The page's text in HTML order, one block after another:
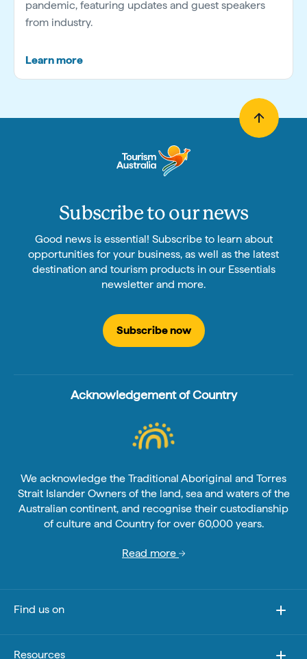
pandemic, featuring updates and guest speakers
from industry.
Learn more
Subscribe to our news
Good news is essential! Subscribe to learn about
opportunities for your business, as well as the latest
destination and tourism products in our Essentials
newsletter and more.
Subscribe now
Acknowledgement of Country
We acknowledge the Traditional Aboriginal and Torres
Strait Islander Owners of the land, sea and waters of the
Australian continent, and recognise their custodianship
of culture and Country for over 60,000 years.
Read more
Find us on
Resources